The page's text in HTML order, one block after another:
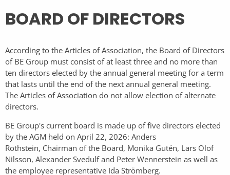
BOARD OF DIRECTORS
According to the Articles of Association, the Board of Directors
of BE Group must consist of at least three and no more than
ten directors elected by the annual general meeting for a term
that lasts until the end of the next annual general meeting.
The Articles of Association do not allow election of alternate
directors.
BE Group's current board is made up of five directors elected
by the AGM held on April 22, 2026: Anders
Rothstein, Chairman of the Board, Monika Gutén, Lars Olof
Nilsson, Alexander Svedulf and Peter Wennerstein as well as
the employee representative Ida Strömberg.